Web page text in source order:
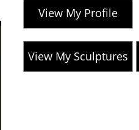
View My Profile
View My Sculptures